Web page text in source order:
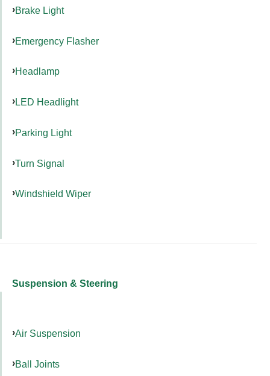
Brake Light
Emergency Flasher
Headlamp
LED Headlight
Parking Light
Turn Signal
Windshield Wiper
Suspension & Steering
Air Suspension
Ball Joints